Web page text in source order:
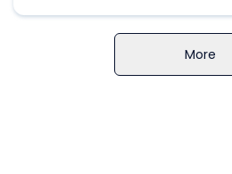
More